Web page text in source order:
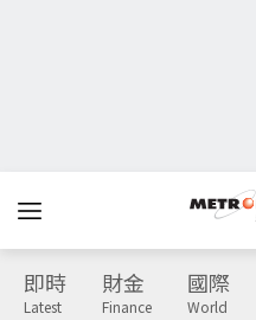
即時
Latest
財金
Finance
國際
World